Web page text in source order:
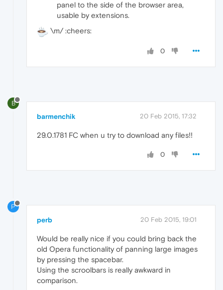
panel to the side of the browser area,
usable by extensions.
\m/ :cheers:
0
B
barmenchik 20 Feb 2015, 17:32
29.0.1781 FC when u try to download any files!!
0
P
perb 20 Feb 2015, 19:01
Would be really nice if you could bring back the
old Opera functionality of panning large images
by pressing the spacebar.
Using the scroolbars is really awkward in
comparison.